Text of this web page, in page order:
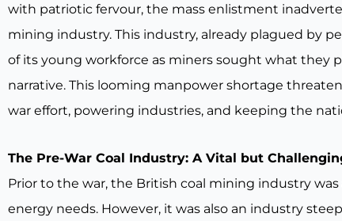
with patriotic fervour, the mass enlistment
mining industry. This industry, already plagued by
of its young workforce as miners sought what they
narrative. This looming manpower shortage
war effort, powering industries, and keeping the
The Pre-War Coal Industry: A Vital but
Prior to the war, the British coal mining industry
energy needs. However, it was also an industry